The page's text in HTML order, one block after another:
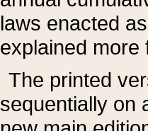
laws enacted
explained more
The printed
sequentially on